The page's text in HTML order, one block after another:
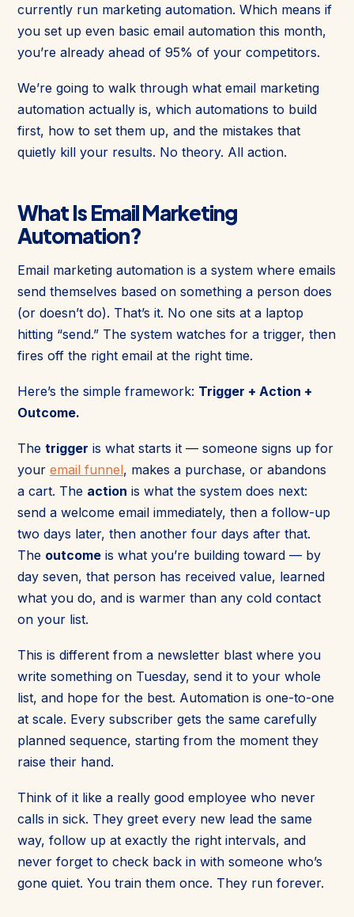
currently run marketing automation. Which means if
you set up even basic email automation this month,
you’re already ahead of 95% of your competitors.
We’re going to walk through what email marketing
automation actually is, which automations to build
first, how to set them up, and the mistakes that
quietly kill your results. No theory. All action.
What Is Email Marketing
Automation?
Email marketing automation is a system where emails
send themselves based on something a person does
(or doesn’t do). That’s it. No one sits at a laptop
hitting “send.” The system watches for a trigger, then
fires off the right email at the right time.
Here’s the simple framework: Trigger + Action +
Outcome.
The trigger is what starts it — someone signs up for
your email funnel, makes a purchase, or abandons
a cart. The action is what the system does next:
send a welcome email immediately, then a follow-up
two days later, then another four days after that.
The outcome is what you’re building toward — by
day seven, that person has received value, learned
what you do, and is warmer than any cold contact
on your list.
This is different from a newsletter blast where you
write something on Tuesday, send it to your whole
list, and hope for the best. Automation is one-to-one
at scale. Every subscriber gets the same carefully
planned sequence, starting from the moment they
raise their hand.
Think of it like a really good employee who never
calls in sick. They greet every new lead the same
way, follow up at exactly the right intervals, and
never forget to check back in with someone who’s
gone quiet. You train them once. They run forever.